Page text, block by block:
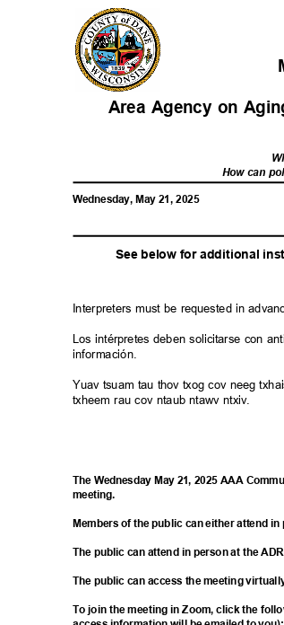
Area Agency on
How can
Wednesday, May 21, 2025
See below for additional
Interpreters must be requested in
Los intérpretes deben solicitarse con
información.
Yuav tsuam tau thov txog cov neeg
txheem rau cov ntaub ntawv ntxiv.
The Wednesday May 21, 2025 AAA
meeting.
Members of the public can either attend
The public can attend in person at the
The public can access the meeting
To join the meeting in Zoom, click the